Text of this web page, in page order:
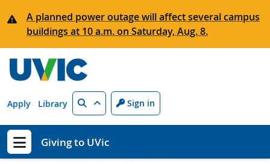
A planned power outage will affect several campus
buildings at 10 a.m. on Saturday, Aug. 8.
Apply Library Search Sign in
Show menu
Giving to UVic